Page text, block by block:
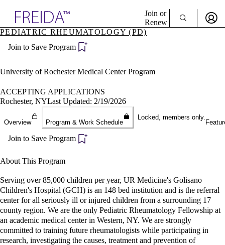
Specialties
Directory
Join or
Renew
Become a Member
PEDIATRIC RHEUMATOLOGY (PD)
Join to Save Program
University of Rochester Medical Center Program
ACCEPTING APPLICATIONS
Rochester, NYLast Updated: 2/19/2026
Overview Program & Work Schedule
Locked, members only.
Join to Save Program
About This Program
Serving over 85,000 children per year, UR Medicine's Golisano
Children's Hospital (GCH) is an 148 bed institution and is the referral
center for all seriously ill or injured children from a surrounding 17
county region. We are the only Pediatric Rheumatology Fellowship at
an academic medical center in Western, NY. We are strongly
committed to training future rheumatologists while participating in
research, investigating the causes, treatment and prevention of